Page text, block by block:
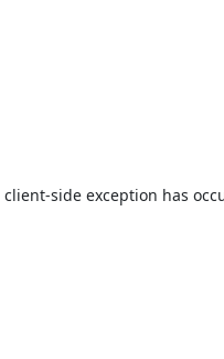
client-side exception has